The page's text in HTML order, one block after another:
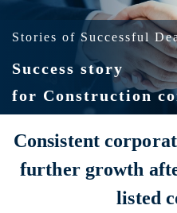
Stories of Successful
Success story
for Construction
Consistent
further growth
listed